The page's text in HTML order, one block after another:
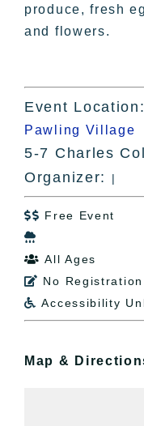
produce, fresh
and flowers.
Event Location:
Pawling Village
5-7 Charles
Organizer:
|
 Free Event

 All Ages
 No
 Accessibility
Map &